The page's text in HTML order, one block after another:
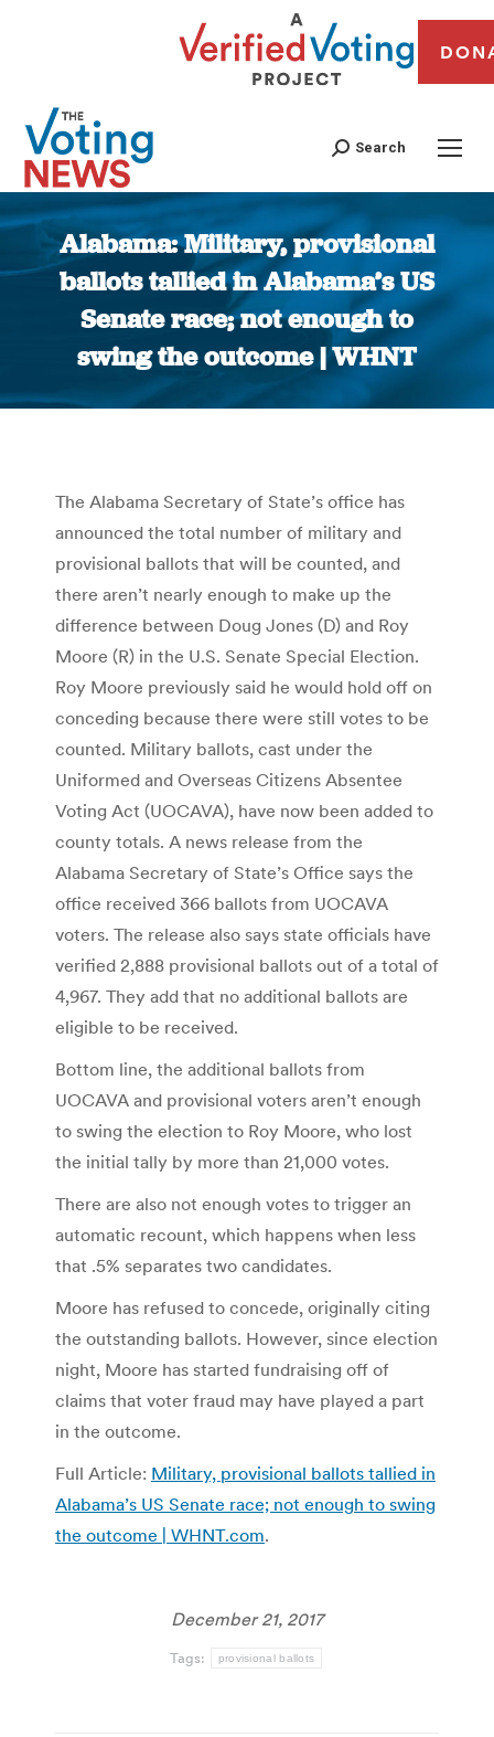
Search
Alabama: Military, provisional
ballots tallied in Alabama’s US
Senate race; not enough to
swing the outcome | WHNT
You are here:
The Alabama Secretary of State’s office has
announced the total number of military and
provisional ballots that will be counted, and
there aren’t nearly enough to make up the
difference between Doug Jones (D) and Roy
Moore (R) in the U.S. Senate Special Election.
Roy Moore previously said he would hold off on
conceding because there were still votes to be
counted. Military ballots, cast under the
Uniformed and Overseas Citizens Absentee
Voting Act (UOCAVA), have now been added to
county totals. A news release from the
Alabama Secretary of State’s Office says the
office received 366 ballots from UOCAVA
voters. The release also says state officials have
verified 2,888 provisional ballots out of a total of
4,967. They add that no additional ballots are
eligible to be received.
Bottom line, the additional ballots from
UOCAVA and provisional voters aren’t enough
to swing the election to Roy Moore, who lost
the initial tally by more than 21,000 votes.
There are also not enough votes to trigger an
automatic recount, which happens when less
that .5% separates two candidates.
Moore has refused to concede, originally citing
the outstanding ballots. However, since election
night, Moore has started fundraising off of
claims that voter fraud may have played a part
in the outcome.
Full Article: Military, provisional ballots tallied in
Alabama’s US Senate race; not enough to swing
the outcome | WHNT.com.
December 21, 2017
Tags: provisional ballots